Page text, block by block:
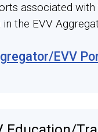
associated with
the EVV
EVV